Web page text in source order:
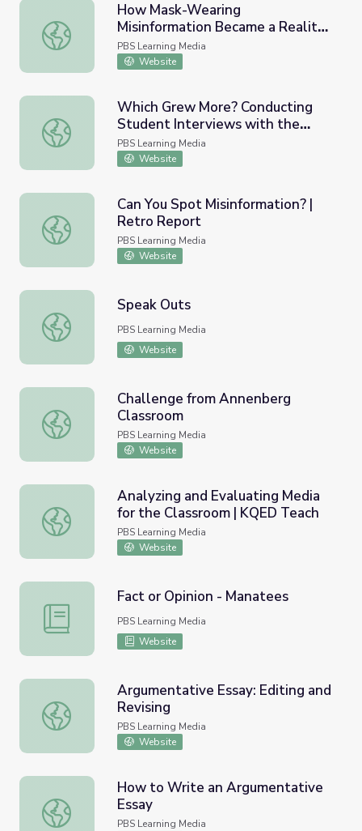
How Mask-Wearing Misinformation Became a Reality |
How Mask-Wearing
Misinformation Became a Reality |
Misinformation Nation
PBS Learning Media
Website
Which Grew More? Conducting Student Interviews with
Which Grew More? Conducting
Student Interviews with the
Marigolds Problem
PBS Learning Media
Website
Can You Spot Misinformation? | Retro Report
Can You Spot Misinformation? |
Retro Report
PBS Learning Media
Website
Speak Outs
Speak Outs
PBS Learning Media
Website
Challenge from Annenberg Classroom
Challenge from Annenberg
Classroom
PBS Learning Media
Website
Analyzing and Evaluating Media for the Classroom |
Analyzing and Evaluating Media
for the Classroom | KQED Teach
PBS Learning Media
Website
Fact or Opinion - Manatees
Fact or Opinion - Manatees
PBS Learning Media
Website
Argumentative Essay: Editing and Revising
Argumentative Essay: Editing and
Revising
PBS Learning Media
Website
How to Write an Argumentative Essay
How to Write an Argumentative
Essay
PBS Learning Media